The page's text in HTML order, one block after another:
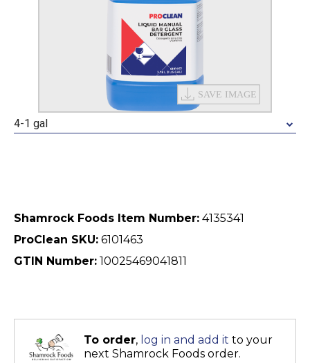
4-1 gal
Shamrock Foods Item Number: 4135341
ProClean SKU: 6101463
GTIN Number: 10025469041811
To order, log in and add it to your
next Shamrock Foods order.